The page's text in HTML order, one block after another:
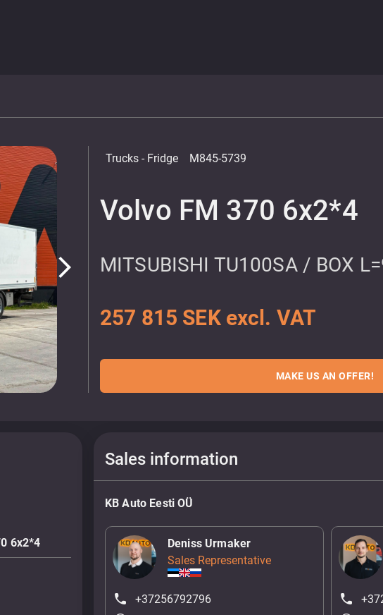
arrow_forward_ios
Trucks - Fridge M845-5739
Volvo FM 370 6x2*4
MITSUBISHI TU100SA / BOX
257 815 SEK excl. VAT
MAKE US AN OFFER!
6x2*4
Sales information
KB Auto Eesti OÜ
Deniss Urmaker
Sales Representative
+37256792796